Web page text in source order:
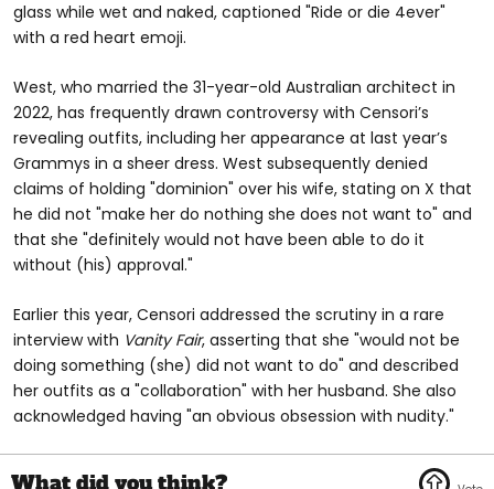
glass while wet and naked, captioned "Ride or die 4ever"
with a red heart emoji.
West, who married the 31-year-old Australian architect in
2022, has frequently drawn controversy with Censori’s
revealing outfits, including her appearance at last year’s
Grammys in a sheer dress. West subsequently denied
claims of holding "dominion" over his wife, stating on X that
he did not "make her do nothing she does not want to" and
that she "definitely would not have been able to do it
without (his) approval."
Earlier this year, Censori addressed the scrutiny in a rare
interview with Vanity Fair, asserting that she "would not be
doing something (she) did not want to do" and described
her outfits as a "collaboration" with her husband. She also
acknowledged having "an obvious obsession with nudity."